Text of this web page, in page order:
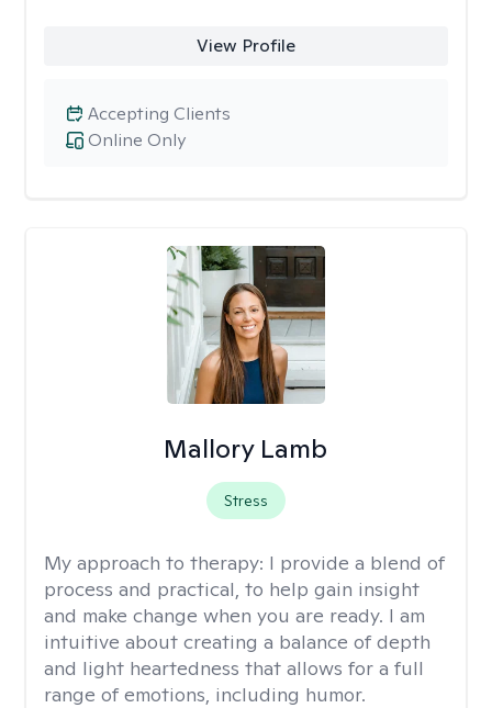
View Profile
Online Only
Accepting Clients
Mallory Lamb
Stress
My approach to therapy: I provide a blend of
process and practical, to help gain insight
and make change when you are ready. I am
intuitive about creating a balance of depth
and light heartedness that allows for a full
range of emotions, including humor.